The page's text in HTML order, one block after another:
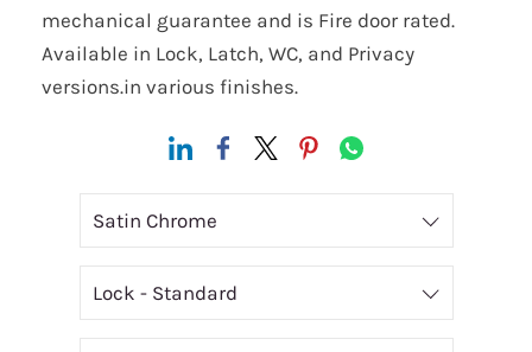
mechanical guarantee and is Fire door rated.
Available in Lock, Latch, WC, and Privacy
versions.in various finishes.